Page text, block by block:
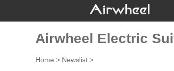
Airwheel Electric
Home > Newslist >